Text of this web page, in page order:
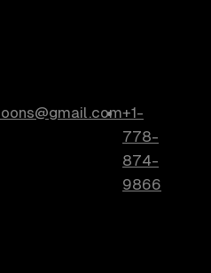
+1-
778-
874-
9866